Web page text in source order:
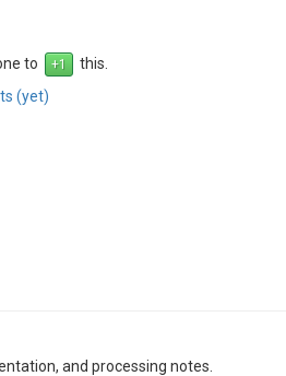
to
this.
(yet)
and processing notes.